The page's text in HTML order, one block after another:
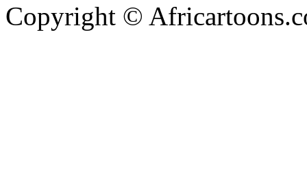
Copyright ©